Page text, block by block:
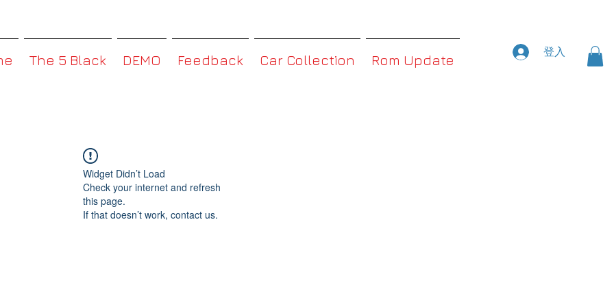
The 5 Black DEMO Feedback Car Collection Rom Update 登入
Widget Didn’t Load
Check your internet and refresh
this page.
If that doesn’t work, contact us.